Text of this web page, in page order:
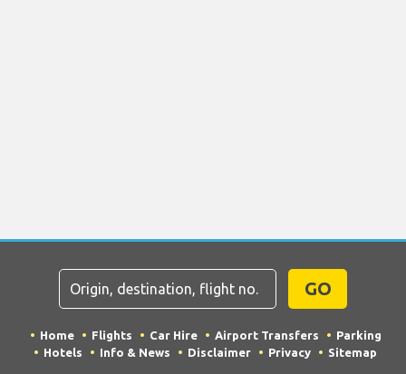
GO
Home Flights Car Hire Airport Transfers
Parking
Hotels
Info & News Disclaimer Privacy Sitemap